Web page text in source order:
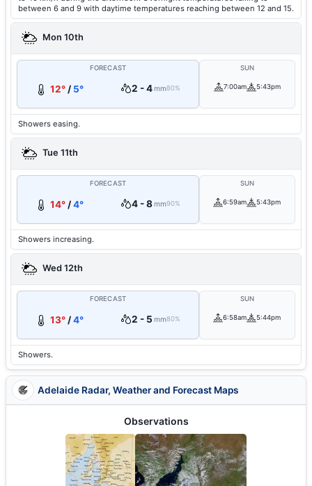
between 6 and 9 with daytime temperatures reaching between 12 and 15.
Mon 10th
FORECAST
12° / 5° 2 - 4mm80%
SUN
7:00am 5:43pm
Showers easing.
Tue 11th
FORECAST
14° /4° 4 - 8mm90%
SUN
6:59am 5:43pm
Showers increasing.
Wed 12th
FORECAST
13° /4° 2 - 5 mm80%
SUN
6:58am 5:44pm
Showers.
Adelaide Radar, Weather and Forecast Maps
Observations